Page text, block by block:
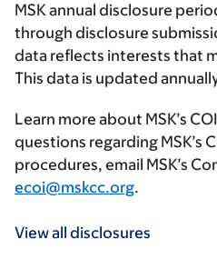
MSK annual disclosure
through disclosure
data reflects interests that
This data is updated
Learn more about MSK’s
questions regarding MSK’s
procedures, email MSK’s
ecoi@mskcc.org.
View all disclosures